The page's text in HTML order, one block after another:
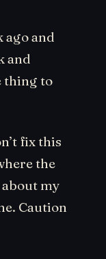
ago and
and
thing to
fix this
the
my
Caution